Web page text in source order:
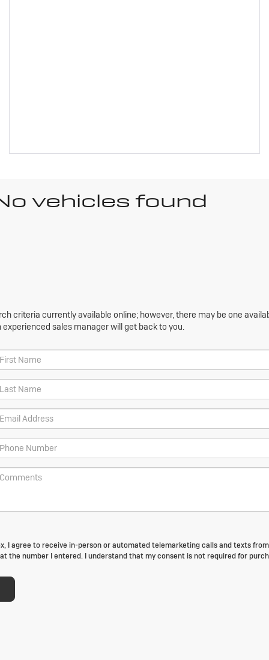
vehicles found
criteria currently available online; however, there may be one
sales manager will get back to you.
I agree to receive in-person or automated telemarketing calls and texts
at the number I entered. I understand that my consent is not required for